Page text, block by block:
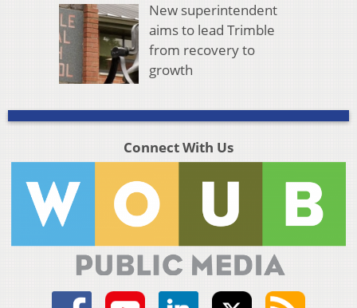
New superintendent
aims to lead Trimble
from recovery to
growth
Connect With Us